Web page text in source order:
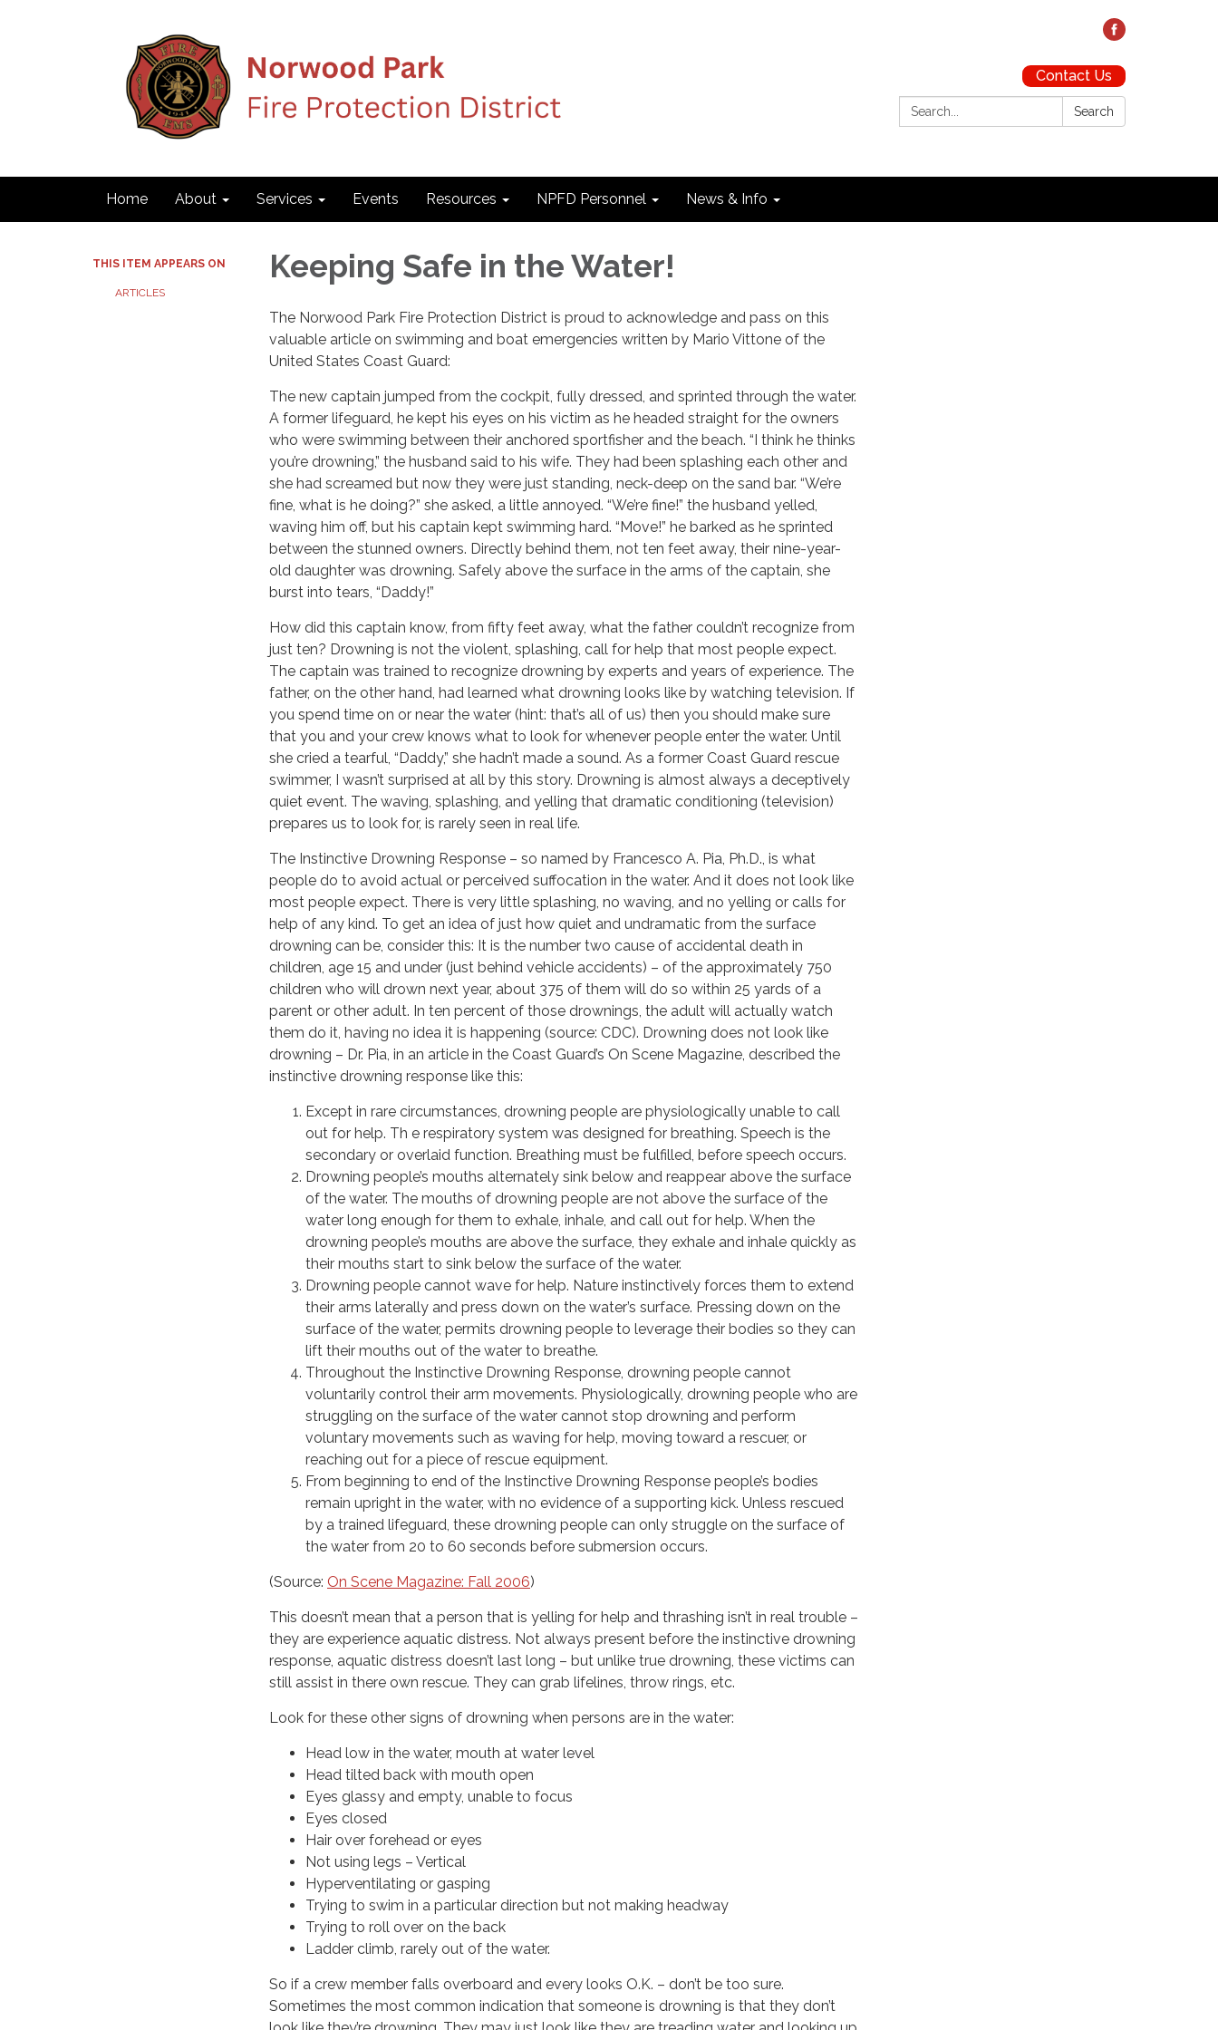
Contact Us
Search:
Search
Home About Services Events Resources NPFD Personnel News & Info
THIS ITEM APPEARS ON
ARTICLES
Keeping Safe in the Water!
The Norwood Park Fire Protection District is proud to acknowledge and pass on this
valuable article on swimming and boat emergencies written by Mario Vittone of the
United States Coast Guard:
The new captain jumped from the cockpit, fully dressed, and sprinted through the water.
A former lifeguard, he kept his eyes on his victim as he headed straight for the owners
who were swimming between their anchored sportfisher and the beach. “I think he thinks
you’re drowning,” the husband said to his wife. They had been splashing each other and
she had screamed but now they were just standing, neck-deep on the sand bar. “We’re
fine, what is he doing?” she asked, a little annoyed. “We’re fine!” the husband yelled,
waving him off, but his captain kept swimming hard. “Move!” he barked as he sprinted
between the stunned owners. Directly behind them, not ten feet away, their nine-year-
old daughter was drowning. Safely above the surface in the arms of the captain, she
burst into tears, “Daddy!”
How did this captain know, from fifty feet away, what the father couldn’t recognize from
just ten? Drowning is not the violent, splashing, call for help that most people expect.
The captain was trained to recognize drowning by experts and years of experience. The
father, on the other hand, had learned what drowning looks like by watching television. If
you spend time on or near the water (hint: that’s all of us) then you should make sure
that you and your crew knows what to look for whenever people enter the water. Until
she cried a tearful, “Daddy,” she hadn’t made a sound. As a former Coast Guard rescue
swimmer, I wasn’t surprised at all by this story. Drowning is almost always a deceptively
quiet event. The waving, splashing, and yelling that dramatic conditioning (television)
prepares us to look for, is rarely seen in real life.
The Instinctive Drowning Response – so named by Francesco A. Pia, Ph.D., is what
people do to avoid actual or perceived suffocation in the water. And it does not look like
most people expect. There is very little splashing, no waving, and no yelling or calls for
help of any kind. To get an idea of just how quiet and undramatic from the surface
drowning can be, consider this: It is the number two cause of accidental death in
children, age 15 and under (just behind vehicle accidents) – of the approximately 750
children who will drown next year, about 375 of them will do so within 25 yards of a
parent or other adult. In ten percent of those drownings, the adult will actually watch
them do it, having no idea it is happening (source: CDC). Drowning does not look like
drowning – Dr. Pia, in an article in the Coast Guard’s On Scene Magazine, described the
instinctive drowning response like this:
Except in rare circumstances, drowning people are physiologically unable to call
out for help. Th e respiratory system was designed for breathing. Speech is the
secondary or overlaid function. Breathing must be fulfilled, before speech occurs.
Drowning people’s mouths alternately sink below and reappear above the surface
of the water. The mouths of drowning people are not above the surface of the
water long enough for them to exhale, inhale, and call out for help. When the
drowning people’s mouths are above the surface, they exhale and inhale quickly as
their mouths start to sink below the surface of the water.
Drowning people cannot wave for help. Nature instinctively forces them to extend
their arms laterally and press down on the water’s surface. Pressing down on the
surface of the water, permits drowning people to leverage their bodies so they can
lift their mouths out of the water to breathe.
Throughout the Instinctive Drowning Response, drowning people cannot
voluntarily control their arm movements. Physiologically, drowning people who are
struggling on the surface of the water cannot stop drowning and perform
voluntary movements such as waving for help, moving toward a rescuer, or
reaching out for a piece of rescue equipment.
From beginning to end of the Instinctive Drowning Response people’s bodies
remain upright in the water, with no evidence of a supporting kick. Unless rescued
by a trained lifeguard, these drowning people can only struggle on the surface of
the water from 20 to 60 seconds before submersion occurs.
(Source: On Scene Magazine: Fall 2006)
This doesn’t mean that a person that is yelling for help and thrashing isn’t in real trouble –
they are experience aquatic distress. Not always present before the instinctive drowning
response, aquatic distress doesn’t last long – but unlike true drowning, these victims can
still assist in there own rescue. They can grab lifelines, throw rings, etc.
Look for these other signs of drowning when persons are in the water:
Head low in the water, mouth at water level
Head tilted back with mouth open
Eyes glassy and empty, unable to focus
Eyes closed
Hair over forehead or eyes
Not using legs – Vertical
Hyperventilating or gasping
Trying to swim in a particular direction but not making headway
Trying to roll over on the back
Ladder climb, rarely out of the water.
So if a crew member falls overboard and every looks O.K. – don’t be too sure.
Sometimes the most common indication that someone is drowning is that they don’t